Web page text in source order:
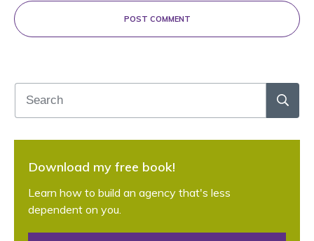
POST COMMENT
Download my free book!
Learn how to build an agency that's less
dependent on you.